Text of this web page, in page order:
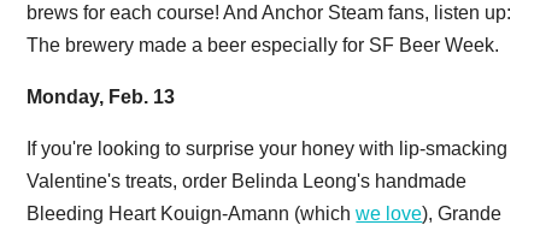
brews for each course! And Anchor Steam fans, listen up:
The brewery made a beer especially for SF Beer Week.
Monday, Feb. 13
If you're looking to surprise your honey with lip-smacking
Valentine's treats, order Belinda Leong's handmade
Bleeding Heart Kouign-Amann (whichwe love), Grande